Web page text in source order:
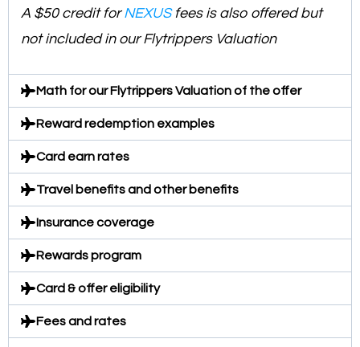
A $50 credit forNEXUSfees is also offered but
not included in our Flytrippers Valuation
Math for our Flytrippers Valuation of the offer
Reward redemption examples
Card earn rates
Travel benefits and other benefits
Insurance coverage
Rewards program
Card & offer eligibility
Fees and rates